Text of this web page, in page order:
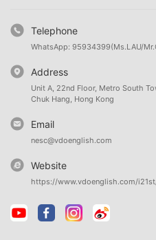
Telephone
WhatsApp: 95934399(Ms.LAU/
Address
Unit A, 22nd Floor, Metro South
Chuk Hang, Hong Kong
Email
nesc@vdoenglish.com
Website
https://www.vdoenglish.com/